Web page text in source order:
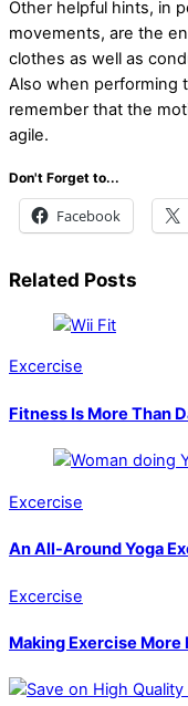
Other helpful hints, in
movements, are the
clothes as well as
Also when performing
remember that the
agile.
Don't Forget to...
Facebook
Related Posts
Excercise
Fitness Is More Than
Excercise
An All-Around Yoga
Excercise
Making Exercise More